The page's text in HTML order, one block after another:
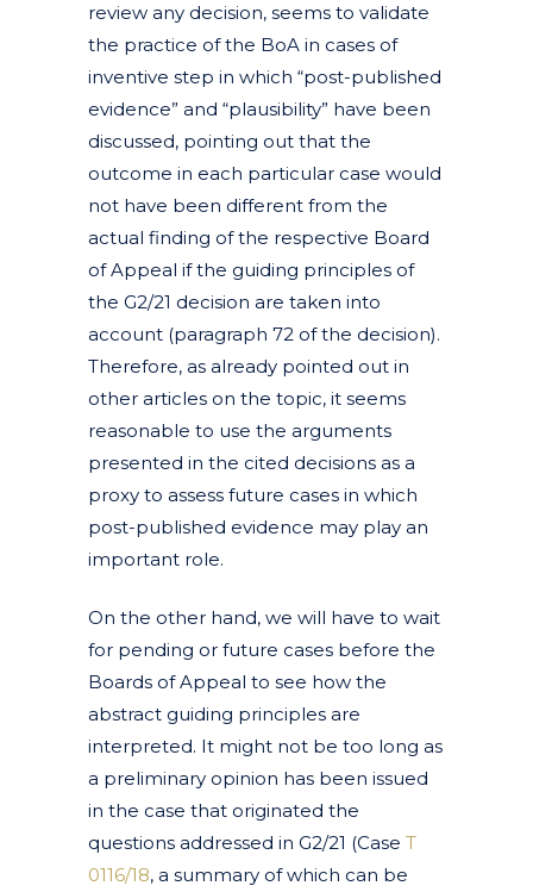
review any decision, seems to validate
the practice of the BoA in cases of
inventive step in which “post-published
evidence” and “plausibility” have been
discussed, pointing out that the
outcome in each particular case would
not have been different from the
actual finding of the respective Board
of Appeal if the guiding principles of
the G2/21 decision are taken into
account (paragraph 72 of the decision).
Therefore, as already pointed out in
other articles on the topic, it seems
reasonable to use the arguments
presented in the cited decisions as a
proxy to assess future cases in which
post-published evidence may play an
important role.
On the other hand, we will have to wait
for pending or future cases before the
Boards of Appeal to see how the
abstract guiding principles are
interpreted. It might not be too long as
a preliminary opinion has been issued
in the case that originated the
questions addressed in G2/21 (Case T
0116/18, a summary of which can be